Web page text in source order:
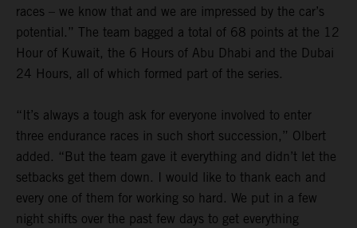
races – we know that and we are impressed by the car’s
potential.” The team bagged a total of 68 points at the 12
Hour of Kuwait, the 6 Hours of Abu Dhabi and the Dubai
24 Hours, all of which formed part of the series.
“It’s always a tough ask for everyone involved to enter
three endurance races in such short succession,” Olbert
added. “But the team gave it everything and didn’t let the
setbacks get them down. I would like to thank each and
every one of them for working so hard. We put in a few
night shifts over the past few days to get everything